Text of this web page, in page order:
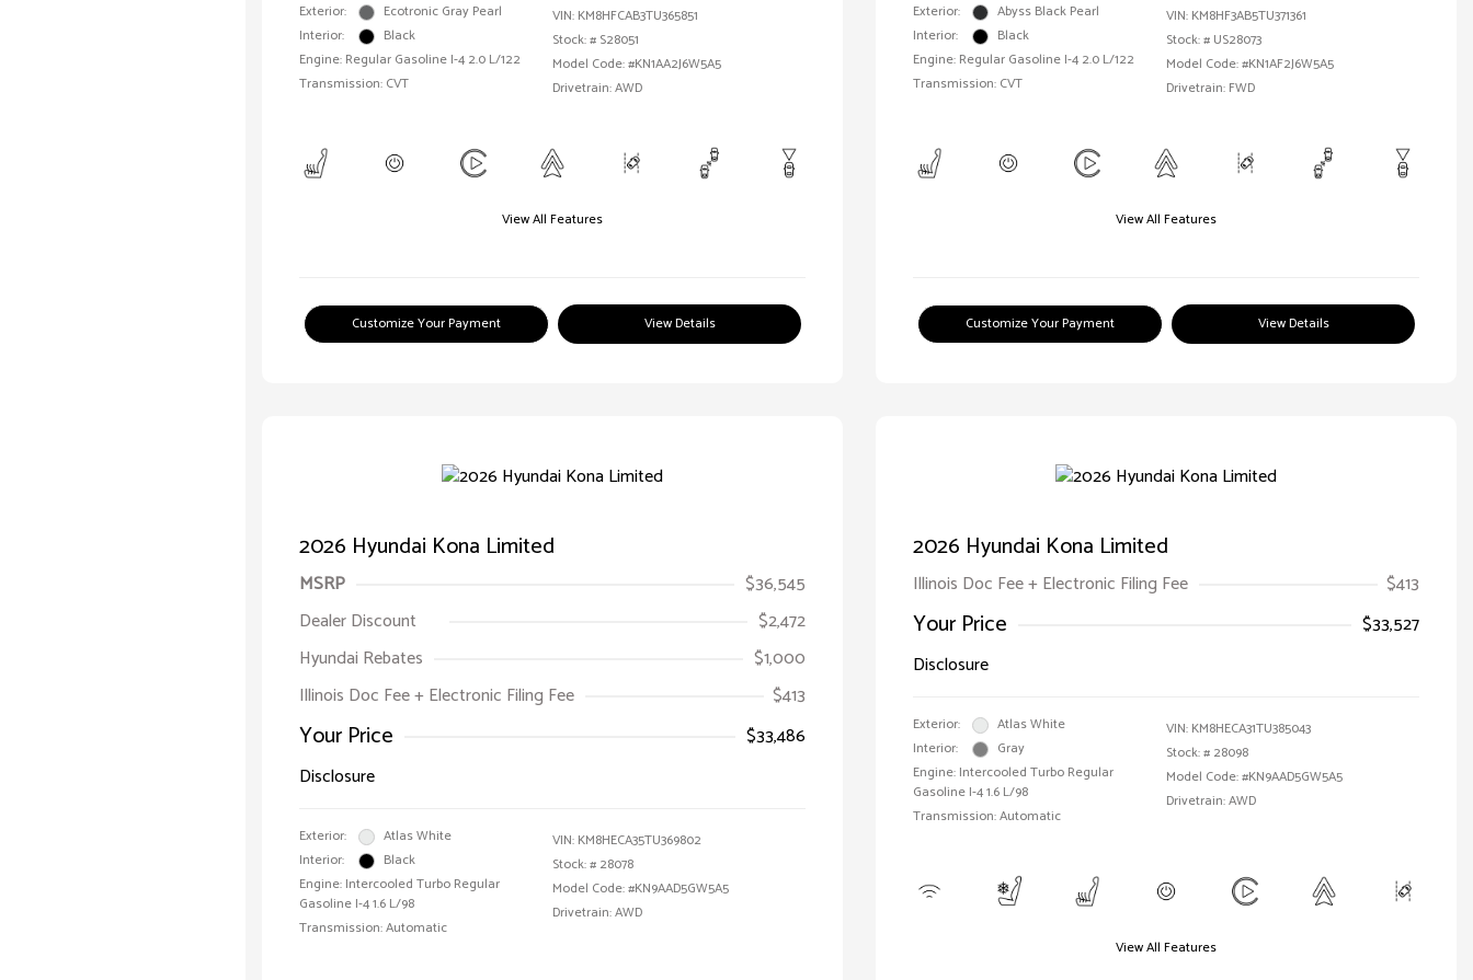
Exterior:
Ecotronic Gray Pearl
Interior:
Black
Engine: Regular Gasoline I-4 2.0 L/122
Transmission: CVT
VIN: KM8HFCAB3TU365851
Stock: # S28051
Model Code: #KN1AA2J6W5A5
Drivetrain: AWD
View All Features
Customize Your Payment View Details
Exterior:
Abyss Black Pearl
Interior:
Black
Engine: Regular Gasoline I-4 2.0 L/122
Transmission: CVT
VIN: KM8HF3AB5TU371361
Stock: # US28073
Model Code: #KN1AF2J6W5A5
Drivetrain: FWD
View All Features
Customize Your Payment View Details
2026 Hyundai Kona Limited
MSRP
$36,545
Dealer Discount
$2,472
Hyundai Rebates
$1,000
Illinois Doc Fee + Electronic Filing Fee
$413
Your Price
$33,486
Disclosure
Exterior:
Atlas White
Interior:
Black
Engine: Intercooled Turbo Regular
Gasoline I-4 1.6 L/98
Transmission: Automatic
VIN: KM8HECA35TU369802
Stock: # 28078
Model Code: #KN9AAD5GW5A5
Drivetrain: AWD
2026 Hyundai Kona Limited
Illinois Doc Fee + Electronic Filing Fee $413
Your Price
$33,527
Disclosure
Exterior:
Atlas White
Interior:
Gray
Engine: Intercooled Turbo Regular
Gasoline I-4 1.6 L/98
Transmission: Automatic
VIN: KM8HECA31TU385043
Stock: # 28098
Model Code: #KN9AAD5GW5A5
Drivetrain: AWD
View All Features